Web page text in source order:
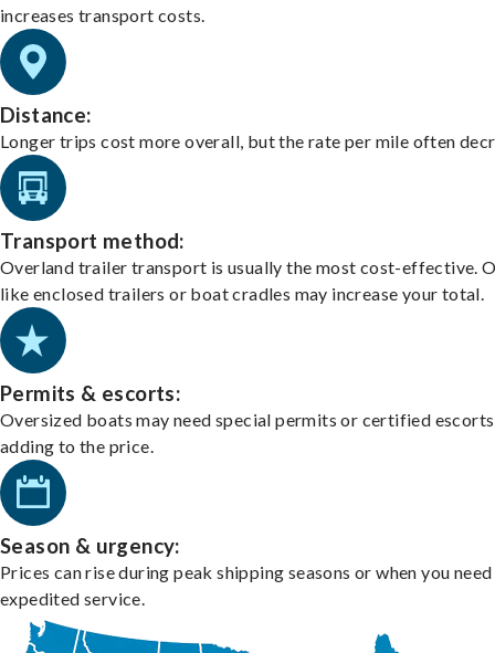
increases transport costs.
Distance:
Longer trips cost more overall, but the rate per mile often
Transport method:
Overland trailer transport is usually the most cost-effective.
like enclosed trailers or boat cradles may increase your total.
Permits & escorts:
Oversized boats may need special permits or certified
adding to the price.
Season & urgency:
Prices can rise during peak shipping seasons or when you need
expedited service.